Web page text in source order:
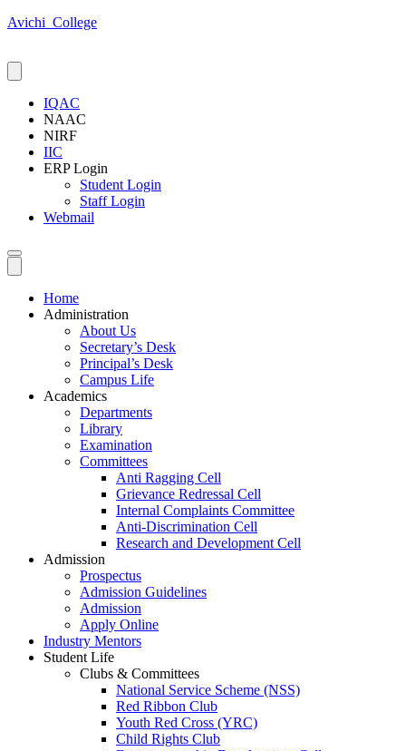
Avichi_College
IQAC
NAAC
NIRF
IIC
ERP Login
Student Login
Staff Login
Webmail
Home
Administration
About Us
Secretary’s Desk
Principal’s Desk
Campus Life
Academics
Departments
Library
Examination
Committees
Anti Ragging Cell
Grievance Redressal Cell
Internal Complaints Committee
Anti-Discrimination Cell
Research and Development Cell
Admission
Prospectus
Admission Guidelines
Admission
Apply Online
Industry Mentors
Student Life
Clubs & Committees
National Service Scheme (NSS)
Red Ribbon Club
Youth Red Cross (YRC)
Child Rights Club